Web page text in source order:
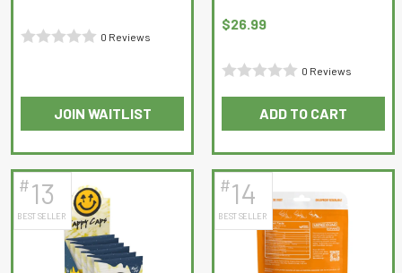
0 Reviews
JOIN WAITLIST
This
product
has
multiple
variants.
The
options
$26.99
of
5
0 Reviews
ADD TO CART
#13
BEST SELLER
#14
BEST SELLER